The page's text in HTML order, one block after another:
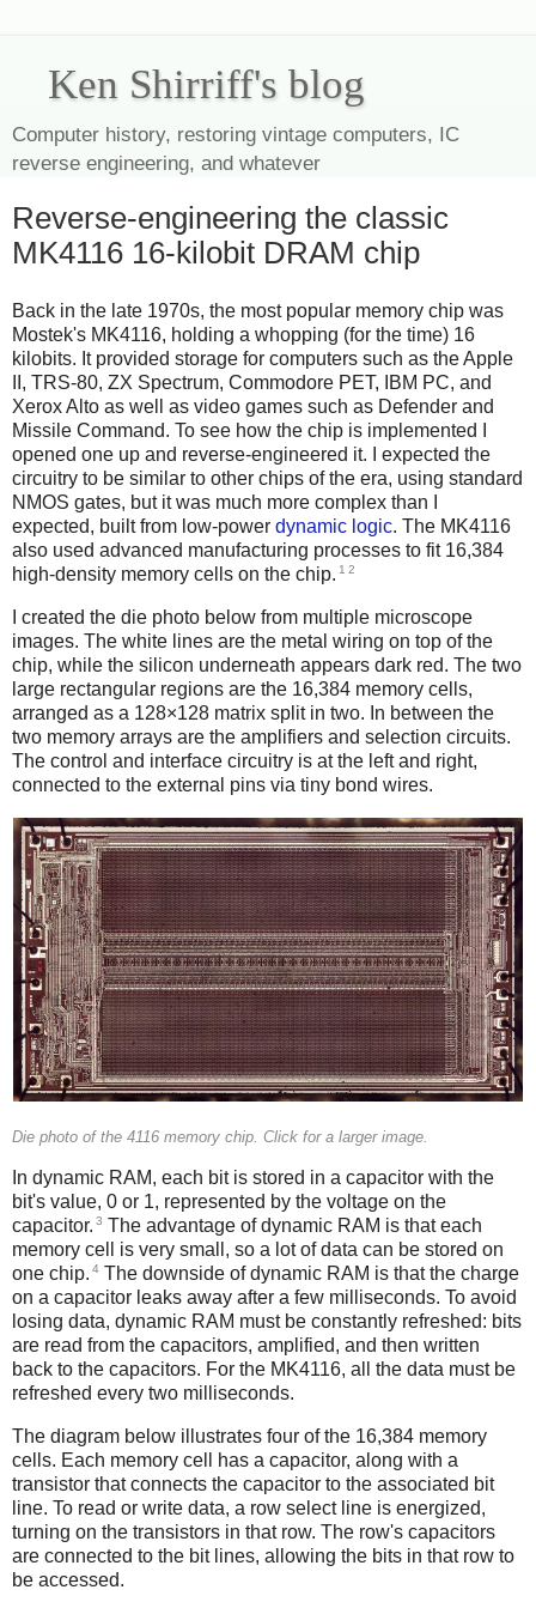
Ken Shirriff's blog
Computer history, restoring vintage computers, IC
reverse engineering, and whatever
Reverse-engineering the classic
MK4116 16-kilobit DRAM chip
Back in the late 1970s, the most popular memory chip was
Mostek's MK4116, holding a whopping (for the time) 16
kilobits. It provided storage for computers such as the Apple
II, TRS-80, ZX Spectrum, Commodore PET, IBM PC, and
Xerox Alto as well as video games such as Defender and
Missile Command. To see how the chip is implemented I
opened one up and reverse-engineered it. I expected the
circuitry to be similar to other chips of the era, using standard
NMOS gates, but it was much more complex than I
expected, built from low-power dynamic logic. The MK4116
also used advanced manufacturing processes to fit 16,384
high-density memory cells on the chip. 1 2
I created the die photo below from multiple microscope
images. The white lines are the metal wiring on top of the
chip, while the silicon underneath appears dark red. The two
large rectangular regions are the 16,384 memory cells,
arranged as a 128×128 matrix split in two. In between the
two memory arrays are the amplifiers and selection circuits.
The control and interface circuitry is at the left and right,
connected to the external pins via tiny bond wires.
Die photo of the 4116 memory chip. Click for a larger image.
In dynamic RAM, each bit is stored in a capacitor with the
bit's value, 0 or 1, represented by the voltage on the
capacitor. 3 The advantage of dynamic RAM is that each
memory cell is very small, so a lot of data can be stored on
one chip. 4 The downside of dynamic RAM is that the charge
on a capacitor leaks away after a few milliseconds. To avoid
losing data, dynamic RAM must be constantly refreshed: bits
are read from the capacitors, amplified, and then written
back to the capacitors. For the MK4116, all the data must be
refreshed every two milliseconds.
The diagram below illustrates four of the 16,384 memory
cells. Each memory cell has a capacitor, along with a
transistor that connects the capacitor to the associated bit
line. To read or write data, a row select line is energized,
turning on the transistors in that row. The row's capacitors
are connected to the bit lines, allowing the bits in that row to
be accessed.